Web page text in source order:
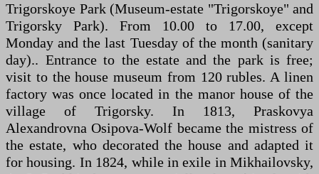
Trigorskoye Park (Museum-estate "Trigorskoye" and
Trigorsky Park). From 10.00 to 17.00, except
Monday and the last Tuesday of the month (sanitary
day).. Entrance to the estate and the park is free;
visit to the house museum from 120 rubles. A linen
factory was once located in the manor house of the
village of Trigorsky. In 1813, Praskovya
Alexandrovna Osipova-Wolf became the mistress of
the estate, who decorated the house and adapted it
for housing. In 1824, while in exile in Mikhailovsky,